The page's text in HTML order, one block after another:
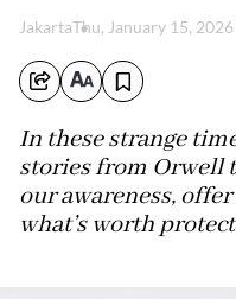
JakartaThu, January 15, 2026
In these strange
stories from Orwell
our awareness,
what’s worth